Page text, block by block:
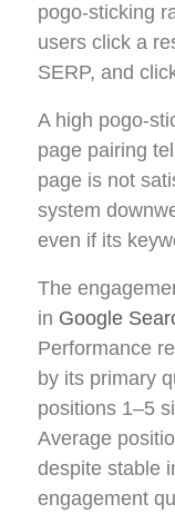
pogo-sticking
users click a
SERP, and
A high pogo-
page pairing
page is not
system
even if its
The
in Google
Performance
by its primary
positions 1–5
Average
despite stable
engagement